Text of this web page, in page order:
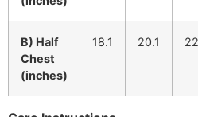
B) Half
Chest
(inches)
18.1 20.1 22